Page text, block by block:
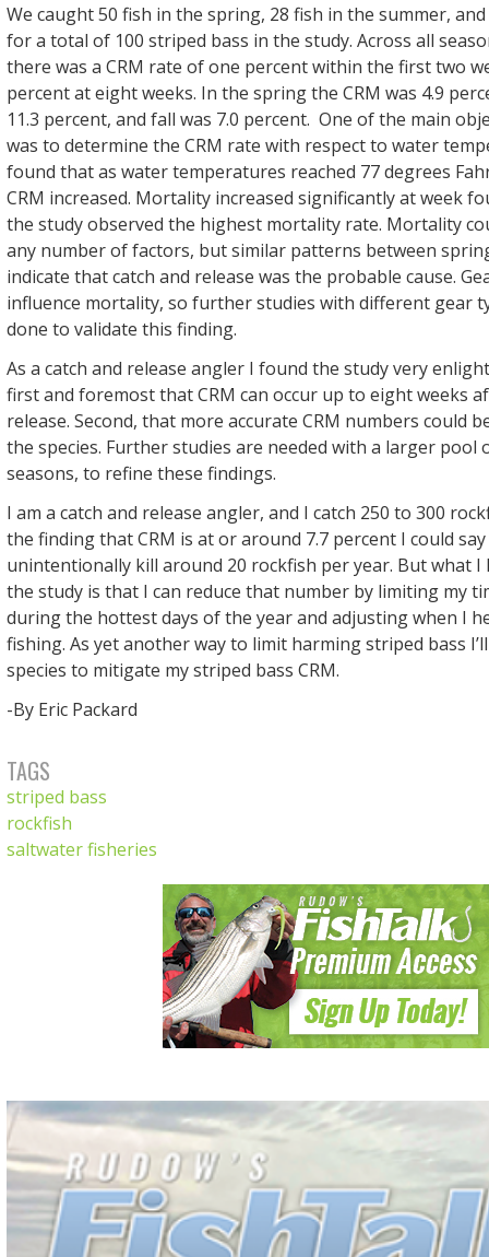
We caught 50 fish in the spring, 28 fish in the summer,
for a total of 100 striped bass in the study. Across all
there was a CRM rate of one percent within the first two
percent at eight weeks. In the spring the CRM was 4.9
11.3 percent, and fall was 7.0 percent. One of the main
was to determine the CRM rate with respect to water
found that as water temperatures reached 77 degrees
CRM increased. Mortality increased significantly at week
the study observed the highest mortality rate. Mortality
any number of factors, but similar patterns between
indicate that catch and release was the probable cause.
influence mortality, so further studies with different gear
done to validate this finding.
As a catch and release angler I found the study very
first and foremost that CRM can occur up to eight weeks
release. Second, that more accurate CRM numbers could
the species. Further studies are needed with a larger pool
seasons, to refine these findings.
I am a catch and release angler, and I catch 250 to 300
the finding that CRM is at or around 7.7 percent I could
unintentionally kill around 20 rockfish per year. But what I
the study is that I can reduce that number by limiting my
during the hottest days of the year and adjusting when I
fishing. As yet another way to limit harming striped bass
species to mitigate my striped bass CRM.
-By Eric Packard
TAGS
striped bass
rockfish
saltwater fisheries